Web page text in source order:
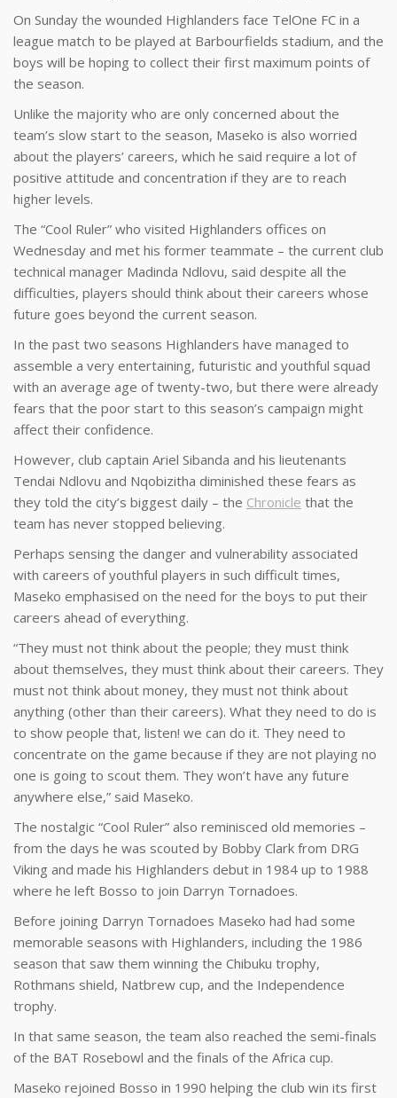
On Sunday the wounded Highlanders face TelOne FC in a
league match to be played at Barbourfields stadium, and the
boys will be hoping to collect their first maximum points of
the season.
Unlike the majority who are only concerned about the
team’s slow start to the season, Maseko is also worried
about the players’ careers, which he said require a lot of
positive attitude and concentration if they are to reach
higher levels.
The “Cool Ruler” who visited Highlanders offices on
Wednesday and met his former teammate – the current club
technical manager Madinda Ndlovu, said despite all the
difficulties, players should think about their careers whose
future goes beyond the current season.
In the past two seasons Highlanders have managed to
assemble a very entertaining, futuristic and youthful squad
with an average age of twenty-two, but there were already
fears that the poor start to this season’s campaign might
affect their confidence.
However, club captain Ariel Sibanda and his lieutenants
Tendai Ndlovu and Nqobizitha diminished these fears as
they told the city’s biggest daily – the Chronicle that the
team has never stopped believing.
Perhaps sensing the danger and vulnerability associated
with careers of youthful players in such difficult times,
Maseko emphasised on the need for the boys to put their
careers ahead of everything.
“They must not think about the people; they must think
about themselves, they must think about their careers. They
must not think about money, they must not think about
anything (other than their careers). What they need to do is
to show people that, listen! we can do it. They need to
concentrate on the game because if they are not playing no
one is going to scout them. They won’t have any future
anywhere else,” said Maseko.
The nostalgic “Cool Ruler” also reminisced old memories –
from the days he was scouted by Bobby Clark from DRG
Viking and made his Highlanders debut in 1984 up to 1988
where he left Bosso to join Darryn Tornadoes.
Before joining Darryn Tornadoes Maseko had had some
memorable seasons with Highlanders, including the 1986
season that saw them winning the Chibuku trophy,
Rothmans shield, Natbrew cup, and the Independence
trophy.
In that same season, the team also reached the semi-finals
of the BAT Rosebowl and the finals of the Africa cup.
Maseko rejoined Bosso in 1990 helping the club win its first